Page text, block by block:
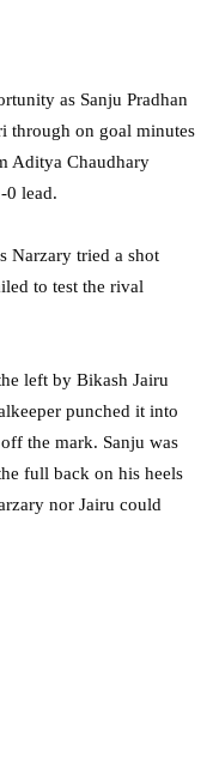
as Sanju Pradhan
through on goal minutes
Aditya Chaudhary
0 lead.
Narzary tried a shot
to test the rival
left by Bikash Jairu
punched it into
the mark. Sanju was
full back on his heels
nor Jairu could